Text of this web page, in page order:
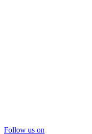
Follow us on